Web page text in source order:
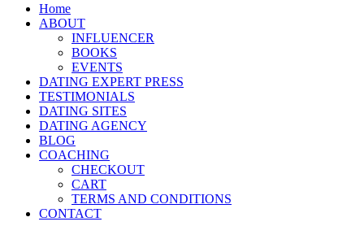
Home
ABOUT
INFLUENCER
BOOKS
EVENTS
DATING EXPERT PRESS
TESTIMONIALS
DATING SITES
DATING AGENCY
BLOG
COACHING
CHECKOUT
CART
TERMS AND CONDITIONS
CONTACT